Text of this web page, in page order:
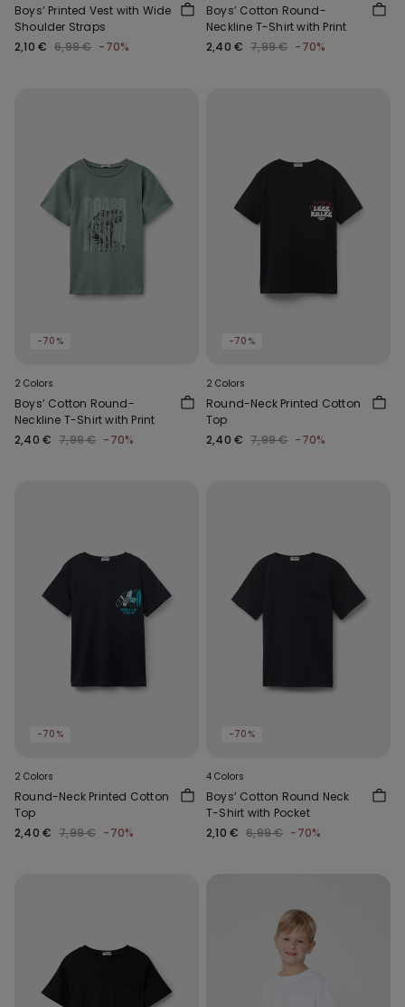
Boys’ Printed Vest with Wide
Shoulder Straps
2,10 € 6,99 € -70%
Boys’ Cotton Round-
Neckline T-Shirt with Print
2,40 € 7,99 € -70%
-70%
2 Colors
Boys’ Cotton Round-
Neckline T-Shirt with Print
2,40 € 7,99 € -70%
-70%
2 Colors
Round-Neck Printed Cotton
Top
2,40 € 7,99 € -70%
-70%
2 Colors
Round-Neck Printed Cotton
Top
2,40 € 7,99 € -70%
-70%
4 Colors
Boys’ Cotton Round Neck
T-Shirt with Pocket
2,10 € 6,99 € -70%